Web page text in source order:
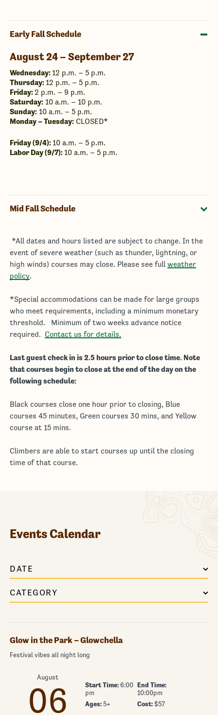
Early Fall Schedule
August 24 – September 27
Wednesday: 12 p.m. – 5 p.m.
Thursday: 12 p.m. – 5 p.m.
Friday: 2 p.m. – 9 p.m.
Saturday: 10 a.m. – 10 p.m.
Sunday: 10 a.m. – 5 p.m.
Monday – Tuesday: CLOSED*
Friday (9/4): 10 a.m. – 5 p.m.
Labor Day (9/7): 10 a.m. – 5 p.m.
Mid Fall Schedule
​ *All dates and hours listed are subject to change. In the
event of severe weather (such as thunder, lightning, or
high winds) courses may close. Please see full weather
policy.
*Special accommodations can be made for large groups
who meet requirements, including a minimum monetary
threshold. Minimum of two weeks advance notice
required. Contact us for details.
Last guest check in is 2.5 hours prior to close time. Note
that courses begin to close at the end of the day on the
following schedule:
Black courses close one hour prior to closing, Blue
courses 45 minutes, Green courses 30 mins, and Yellow
course at 15 mins.
Climbers are able to start courses up until the closing
time of that course.
Events Calendar
DATE
CATEGORY
August
06
Glow in the Park – Glowchella
Festival vibes all night long
Start Time:6:00
pm
End Time:
10:00pm
Ages:5+ Cost:$57